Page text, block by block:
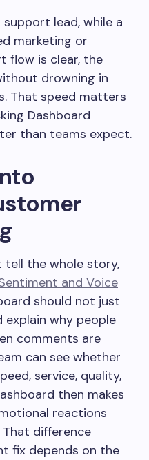
lead, while a
marketing or
flow is clear, the
drowning in
That speed matters
Dashboard
than teams expect.
tell the whole story,
and Voice
should not just
why people
comments are
can see whether
service, quality,
then makes
reactions
difference
fix depends on the